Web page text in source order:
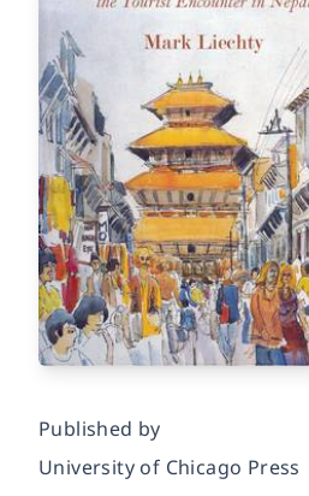
Published by
University of Chicago Press